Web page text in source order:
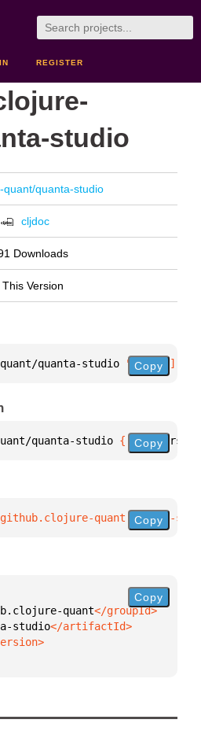
REGISTER
studio
quant/quanta-studio
cljdoc
Downloads
This Version
quanta-studio "0.3.6" ]
Copy
quanta-studio { :mvn/
Copy
quant:quanta-
Copy
quant
studio
Copy